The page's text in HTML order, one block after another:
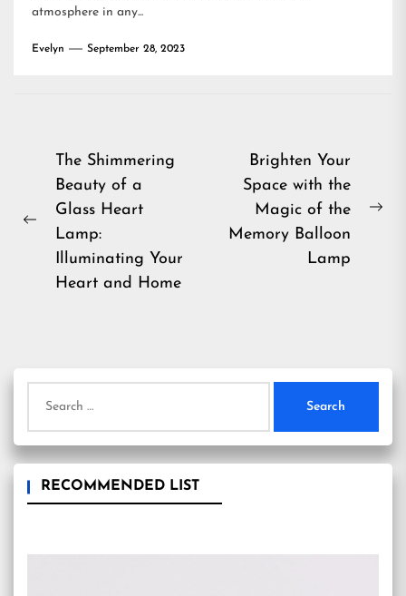
atmosphere in any...
Evelyn September 28, 2023
Post
navigation
Previous
The Shimmering
Beauty of a
Glass Heart
Lamp:
Illuminating Your
Heart and Home
Brighten Your
Space with the
Magic of the
Memory Balloon
Lamp
for:
RECOMMENDED LIST